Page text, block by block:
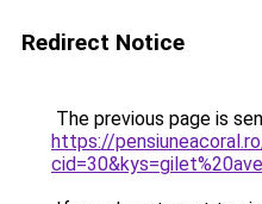
Redirect Notice
The previous page is
https://